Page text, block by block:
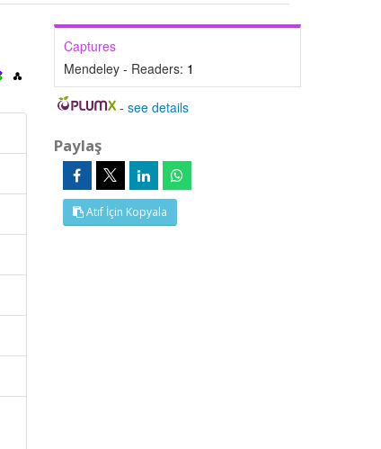
Captures
Mendeley - Readers: 1
-see details
Paylaş
Atıf İçin Kopyala